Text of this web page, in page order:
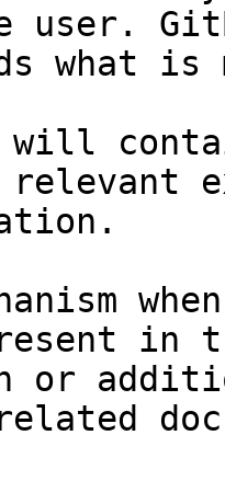
user.
what
will
relevant
in